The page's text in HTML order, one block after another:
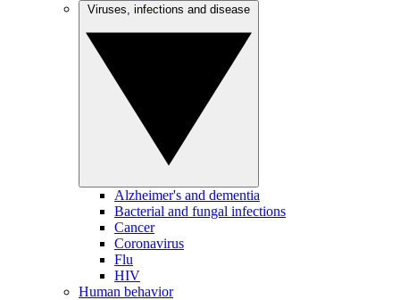
Alzheimer's and dementia
Bacterial and fungal infections
Cancer
Coronavirus
Flu
HIV
Human behavior